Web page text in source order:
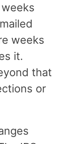
weeks
it.
that
or